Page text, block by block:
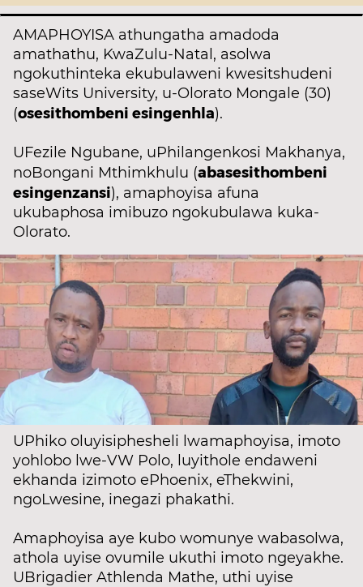
AMAPHOYISA athungatha amadoda
amathathu, KwaZulu-Natal, asolwa
ngokuthinteka ekubulaweni kwesitshudeni
saseWits University, u-Olorato Mongale (30)
(osesithombeni esingenhla).
UFezile Ngubane, uPhilangenkosi Makhanya,
noBongani Mthimkhulu (abasesithombeni
esingenzansi), amaphoyisa afuna
ukubaphosa imibuzo ngokubulawa kuka-
Olorato.
UPhiko oluyisiphesheli lwamaphoyisa, imoto
yohlobo lwe-VW Polo, luyithole endaweni
ekhanda izimoto ePhoenix, eThekwini,
ngoLwesine, inegazi phakathi.
Amaphoyisa aye kubo womunye wabasolwa,
athola uyise ovumile ukuthi imoto ngeyakhe.
UBrigadier Athlenda Mathe, uthi uyise